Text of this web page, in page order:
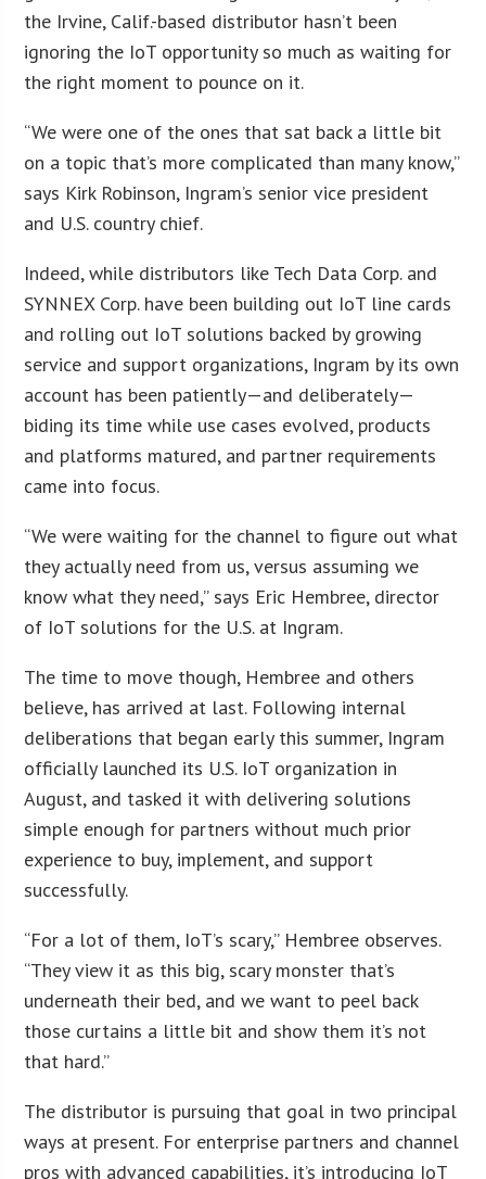
the Irvine, Calif.-based distributor hasn’t been
ignoring the IoT opportunity so much as waiting for
the right moment to pounce on it.
“We were one of the ones that sat back a little bit
on a topic that’s more complicated than many know,”
says Kirk Robinson, Ingram’s senior vice president
and U.S. country chief.
Indeed, while distributors like Tech Data Corp. and
SYNNEX Corp. have been building out IoT line cards
and rolling out IoT solutions backed by growing
service and support organizations, Ingram by its own
account has been patiently—and deliberately—
biding its time while use cases evolved, products
and platforms matured, and partner requirements
came into focus.
“We were waiting for the channel to figure out what
they actually need from us, versus assuming we
know what they need,” says Eric Hembree, director
of IoT solutions for the U.S. at Ingram.
The time to move though, Hembree and others
believe, has arrived at last. Following internal
deliberations that began early this summer, Ingram
officially launched its U.S. IoT organization in
August, and tasked it with delivering solutions
simple enough for partners without much prior
experience to buy, implement, and support
successfully.
“For a lot of them, IoT’s scary,” Hembree observes.
“They view it as this big, scary monster that’s
underneath their bed, and we want to peel back
those curtains a little bit and show them it’s not
that hard.”
The distributor is pursuing that goal in two principal
ways at present. For enterprise partners and channel
pros with advanced capabilities, it’s introducing IoT